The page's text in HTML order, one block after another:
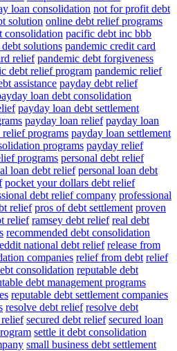
loan consolidation not for profit debt
solution online debt relief programs
consolidation pacific debt inc bbb
solutions pandemic credit card
relief pandemic debt forgiveness
debt relief program pandemic relief
assistance payday debt relief
loan debt consolidation
payday loan debt settlement
payday loan relief payday loan
programs payday loan settlement
programs payday relief
programs personal debt relief
loan debt relief personal loan debt
pocket your dollars debt relief
debt relief company professional
relief pros of debt settlement proven
relief ramsey debt relief real debt
recommended debt consolidation
national debt relief release from
companies relief from debt relief
consolidation reputable debt
debt management programs
reputable debt settlement companies
resolve debt relief resolve debt
relief secured debt relief secured loan
settle it debt consolidation
small business debt settlement